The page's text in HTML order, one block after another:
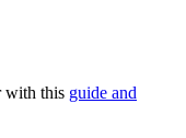
with this guide and